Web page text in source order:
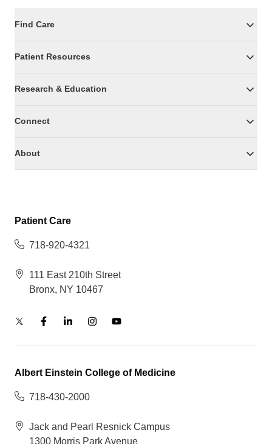
Find Care
Patient Resources
Research & Education
Connect
About
Patient Care
718-920-4321
111 East 210th Street
Bronx, NY 10467
Albert Einstein College of Medicine
718-430-2000
Jack and Pearl Resnick Campus
1300 Morris Park Avenue